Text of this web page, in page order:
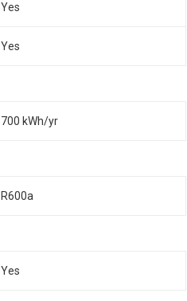
Yes
Yes
700 kWh/yr
R600a
Yes